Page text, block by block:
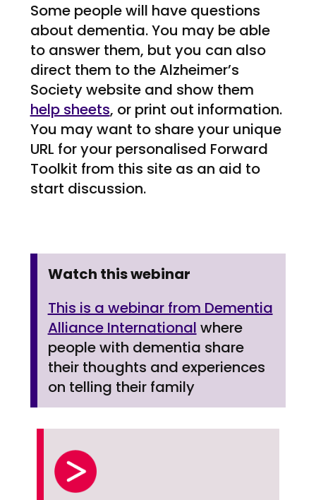
Some people will have questions
about dementia. You may be able
to answer them, but you can also
direct them to the Alzheimer’s
Society website and show them
help sheets, or print out information.
You may want to share your unique
URL for your personalised Forward
Toolkit from this site as an aid to
start discussion.
Watch this webinar
This is a webinar from Dementia
Alliance International where
people with dementia share
their thoughts and experiences
on telling their family